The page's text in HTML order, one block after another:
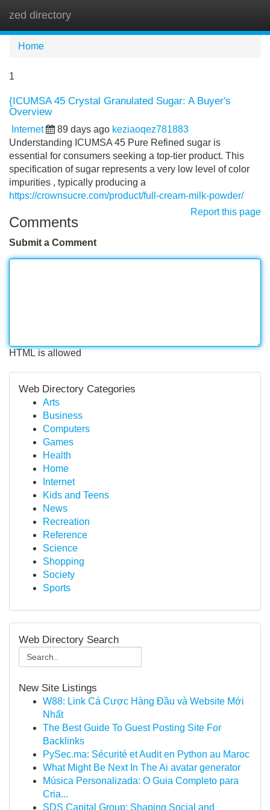
zed directory
Home
1
{ICUMSA 45 Crystal Granulated Sugar: A Buyer's
Overview
Internet 89 days ago keziaoqez781883
Understanding ICUMSA 45 Pure Refined sugar is
essential for consumers seeking a top-tier product. This
specification of sugar represents a very low level of color
impurities , typically producing a
https://crownsucre.com/product/full-cream-milk-powder/
Report this page
Comments
Submit a Comment
HTML is allowed
Web Directory Categories
Arts
Business
Computers
Games
Health
Home
Internet
Kids and Teens
News
Recreation
Reference
Science
Shopping
Society
Sports
Web Directory Search
New Site Listings
W88: Link Cá Cược Hàng Đầu và Website Mới
Nhất
The Best Guide To Guest Posting Site For
Backlinks
PySec.ma: Sécurité et Audit en Python au Maroc
What Might Be Next In The Ai avatar generator
Música Personalizada: O Guia Completo para
Cria...
SDS Capital Group: Shaping Social and